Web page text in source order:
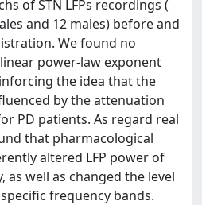
of STN LFPs recordings (
and 12 males) before and
We found no
power-law exponent
the idea that the
by the attenuation
PD patients. As regard real
that pharmacological
altered LFP power of
as well as changed the level
frequency bands.